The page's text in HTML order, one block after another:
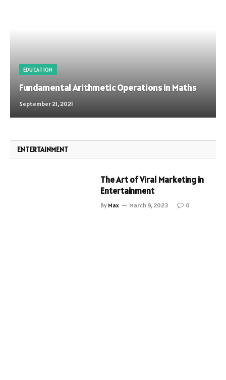
EDUCATION
Fundamental Arithmetic Operations in Maths
September 21, 2021
ENTERTAINMENT
The Art of Viral Marketing in
Entertainment
By Max March 9, 2023 0